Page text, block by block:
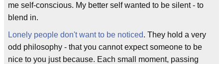
me self-conscious. My better self wanted to be silent - to
blend in.
Lonely people don't want to be noticed. They hold a very
odd philosophy - that you cannot expect someone to be
nice to you just because. Each small moment, passing